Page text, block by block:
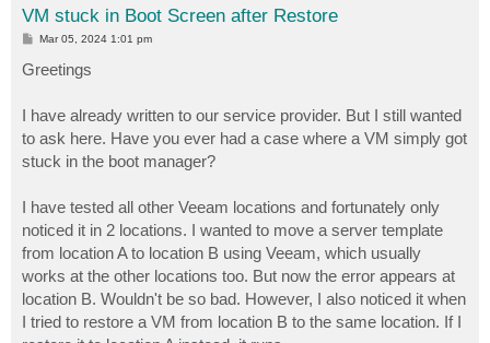
VM stuck in Boot Screen after Restore
P
t
Mar 05, 2024 1:01 pm
Greetings
I have already written to our service provider. But I still wanted
to ask here. Have you ever had a case where a VM simply got
stuck in the boot manager?
I have tested all other Veeam locations and fortunately only
noticed it in 2 locations. I wanted to move a server template
from location A to location B using Veeam, which usually
works at the other locations too. But now the error appears at
location B. Wouldn't be so bad. However, I also noticed it when
I tried to restore a VM from location B to the same location. If I